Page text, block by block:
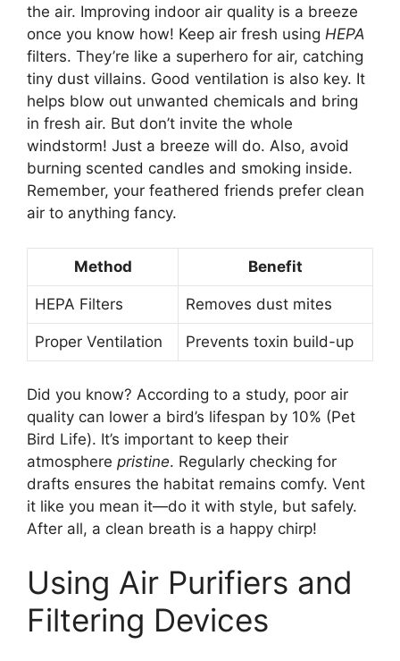
the air. Improving indoor air quality is a breeze
once you know how! Keep air fresh using HEPA
filters. They’re like a superhero for air, catching
tiny dust villains. Good ventilation is also key. It
helps blow out unwanted chemicals and bring
in fresh air. But don’t invite the whole
windstorm! Just a breeze will do. Also, avoid
burning scented candles and smoking inside.
Remember, your feathered friends prefer clean
air to anything fancy.
Method Benefit
HEPA Filters Removes dust mites
Proper Ventilation Prevents toxin build-up
Did you know? According to a study, poor air
quality can lower a bird’s lifespan by 10% (Pet
Bird Life). It’s important to keep their
atmosphere pristine. Regularly checking for
drafts ensures the habitat remains comfy. Vent
it like you mean it—do it with style, but safely.
After all, a clean breath is a happy chirp!
Using Air Purifiers and
Filtering Devices